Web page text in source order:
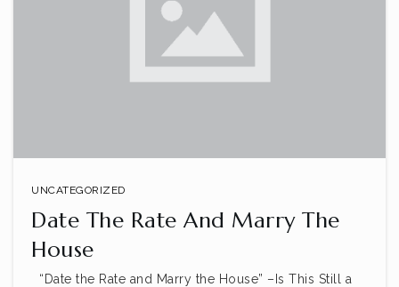
UNCATEGORIZED
Date The Rate And Marry The
House
“Date the Rate and Marry the House” –Is This Still a